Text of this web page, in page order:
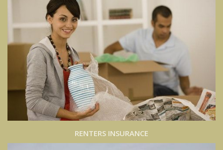
RENTERS INSURANCE